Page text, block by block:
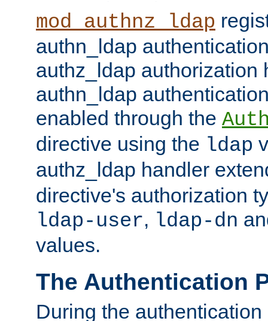
mod_authnz_ldap
authn_ldap
authz_ldap authorization
authn_ldap
enabled through the
directive using the ldap
authz_ldap handler
directive's authorization
ldap-user, ldap-dn
values.
The Authentication
During the authentication